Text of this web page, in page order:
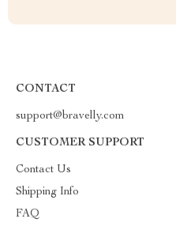
CONTACT
support@bravelly.com
CUSTOMER SUPPORT
Contact Us
Shipping Info
FAQ